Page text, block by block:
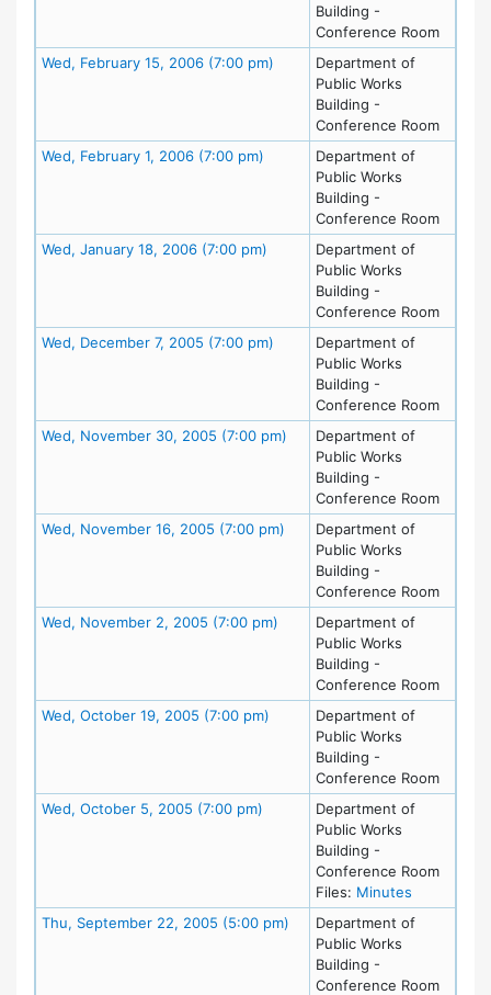
Building -
Conference Room
Wed, February 15, 2006 (7:00 pm) Meeting Details
Department of
Public Works
Building -
Conference Room
Wed, February 1, 2006 (7:00 pm) Meeting Details
Department of
Public Works
Building -
Conference Room
Wed, January 18, 2006 (7:00 pm) Meeting Details
Department of
Public Works
Building -
Conference Room
Wed, December 7, 2005 (7:00 pm) Meeting Details
Department of
Public Works
Building -
Conference Room
Wed, November 30, 2005 (7:00 pm) Meeting Details
Department of
Public Works
Building -
Conference Room
Wed, November 16, 2005 (7:00 pm) Meeting Details
Department of
Public Works
Building -
Conference Room
Wed, November 2, 2005 (7:00 pm) Meeting Details
Department of
Public Works
Building -
Conference Room
Wed, October 19, 2005 (7:00 pm) Meeting Details
Department of
Public Works
Building -
Conference Room
Wed, October 5, 2005 (7:00 pm) Meeting Details
Department of
Public Works
Building -
Conference Room
Files: Minutes
Thu, September 22, 2005 (5:00 pm) Meeting Details
Department of
Public Works
Building -
Conference Room